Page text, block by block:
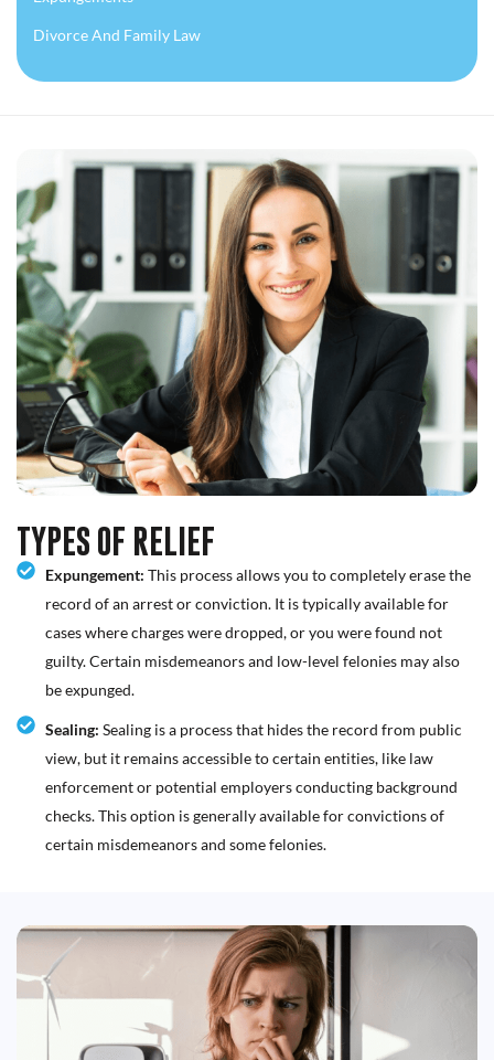
Divorce And Family Law
TYPES OF RELIEF
Expungement:This process allows you to completely erase the
record of an arrest or conviction. It is typically available for
cases where charges were dropped, or you were found not
guilty. Certain misdemeanors and low-level felonies may also
be expunged.
Sealing:Sealing is a process that hides the record from public
view, but it remains accessible to certain entities, like law
enforcement or potential employers conducting background
checks. This option is generally available for convictions of
certain misdemeanors and some felonies.